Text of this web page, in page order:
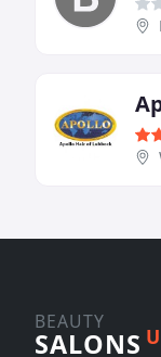
BEAUTY
SALONS